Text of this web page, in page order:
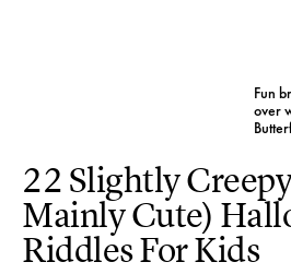
22 Slightly
Mainly Cute)
Riddles For Kids
Fun
over